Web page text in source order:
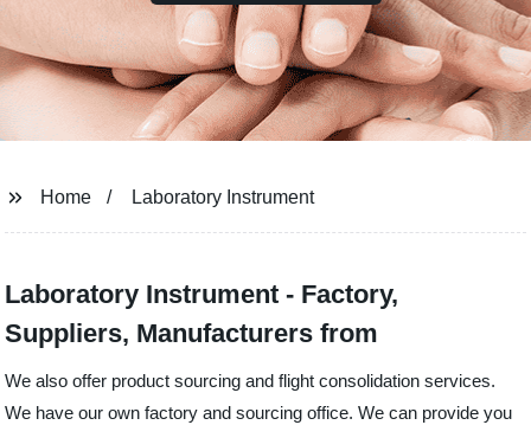
Home Laboratory Instrument
Laboratory Instrument - Factory,
Suppliers, Manufacturers from
We also offer product sourcing and flight consolidation services.
We have our own factory and sourcing office. We can provide you